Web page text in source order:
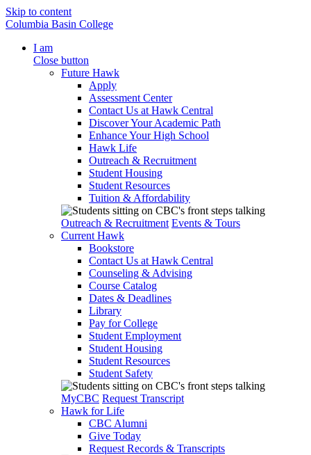
Skip to content
Columbia Basin College
I am
Close button
Future Hawk
Apply
Assessment Center
Contact Us at Hawk Central
Discover Your Academic Path
Enhance Your High School
Hawk Life
Outreach & Recruitment
Student Housing
Student Resources
Tuition & Affordability
Outreach & Recruitment Events & Tours
Current Hawk
Bookstore
Contact Us at Hawk Central
Counseling & Advising
Course Catalog
Dates & Deadlines
Library
Pay for College
Student Employment
Student Housing
Student Resources
Student Safety
MyCBC Request Transcript
Hawk for Life
CBC Alumni
Give Today
Request Records & Transcripts